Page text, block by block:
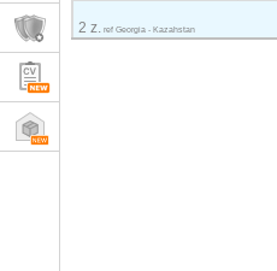
2 z. ref Georgia - Kazahstan